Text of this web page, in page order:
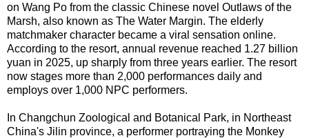
on Wang Po from the classic Chinese novel Outlaws of the
Marsh, also known as The Water Margin. The elderly
matchmaker character became a viral sensation online.
According to the resort, annual revenue reached 1.27 billion
yuan in 2025, up sharply from three years earlier. The resort
now stages more than 2,000 performances daily and
employs over 1,000 NPC performers.
In Changchun Zoological and Botanical Park, in Northeast
China's Jilin province, a performer portraying the Monkey